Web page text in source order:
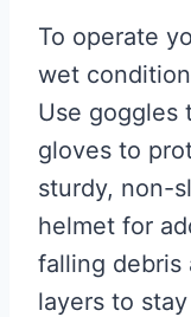
To operate
wet
Use goggles
gloves to
sturdy, non-
helmet for
falling debris
layers to